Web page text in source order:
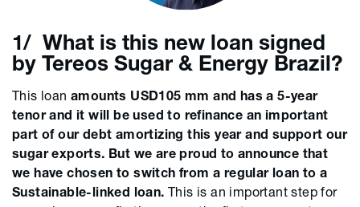
1/ What is this new loan signed
by Tereos Sugar & Energy Brazil?
This loan amounts USD105 mm and has a 5-year
tenor and it will be used to refinance an important
part of our debt amortizing this year and support our
sugar exports. But we are proud to announce that
we have chosen to switch from a regular loan to a
Sustainable-linked loan. This is an important step for